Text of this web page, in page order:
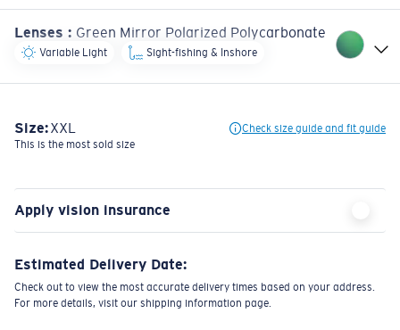
Lenses : Green Mirror Polarized Polycarbonate
Variable Light Sight-fishing & Inshore
Size:XXL
Check size guide and fit guide
This is the most sold size
Apply vision insurance
Estimated Delivery Date:
Check out to view the most accurate delivery times based on your address.
For more details, visit our shipping information page.